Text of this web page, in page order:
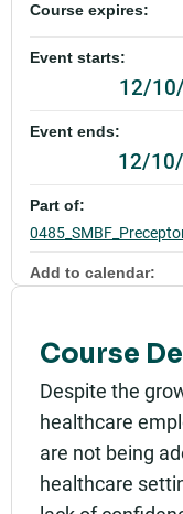
Course
Despite the
healthcare
are not being
healthcare
Course expires:
Event starts:
12/
Event ends:
12/
Part of:
Add to calendar: